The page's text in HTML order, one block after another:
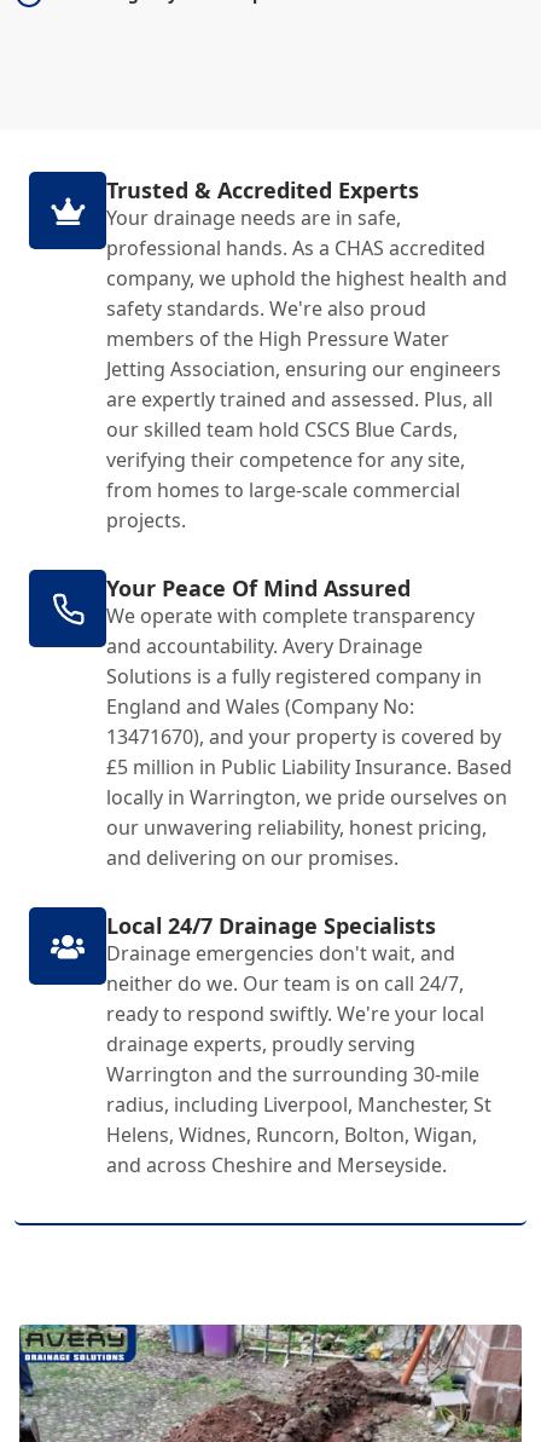
Trusted & Accredited Experts
Your drainage needs are in safe,
professional hands. As a CHAS accredited
company, we uphold the highest health and
safety standards. We're also proud
members of the High Pressure Water
Jetting Association, ensuring our engineers
are expertly trained and assessed. Plus, all
our skilled team hold CSCS Blue Cards,
verifying their competence for any site,
from homes to large-scale commercial
projects.
Your Peace Of Mind Assured
We operate with complete transparency
and accountability. Avery Drainage
Solutions is a fully registered company in
England and Wales (Company No:
13471670), and your property is covered by
£5 million in Public Liability Insurance. Based
locally in Warrington, we pride ourselves on
our unwavering reliability, honest pricing,
and delivering on our promises.
Local 24/7 Drainage Specialists
Drainage emergencies don't wait, and
neither do we. Our team is on call 24/7,
ready to respond swiftly. We're your local
drainage experts, proudly serving
Warrington and the surrounding 30-mile
radius, including Liverpool, Manchester, St
Helens, Widnes, Runcorn, Bolton, Wigan,
and across Cheshire and Merseyside.